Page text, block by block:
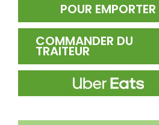
POUR EMPORTER
COMMANDER DU
TRAITEUR